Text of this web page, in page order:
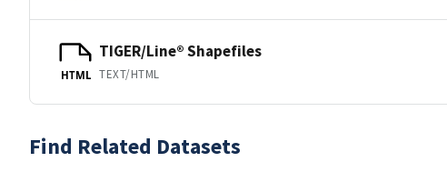
HTML
TIGER/Line® Shapefiles
TEXT/HTML
Find Related Datasets